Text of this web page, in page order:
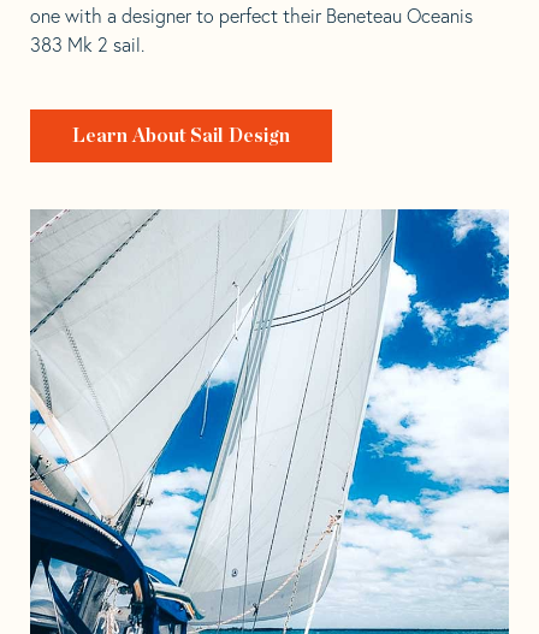
one with a designer to perfect their Beneteau Oceanis
383 Mk 2 sail.
Learn About Sail Design